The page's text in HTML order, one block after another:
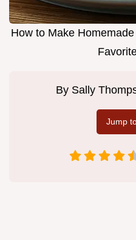
How to Make
By Sally
Jump